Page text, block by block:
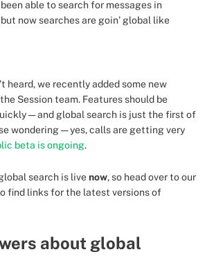
been able to search for messages in
now searches are goin’ global like
heard, we recently added some new
Session team. Features should be
— and global search is just the first of
wondering — yes, calls are getting very
beta is ongoing.
search is livenow, so head over to our
find links for the latest versions of
about global